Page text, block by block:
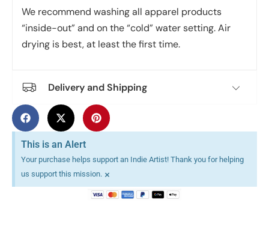
We recommend washing all apparel products
“inside-out” and on the “cold” water setting. Air
drying is best, at least the first time.
Delivery and Shipping
This is an Alert
Your purchase helps support an Indie Artist! Thank you for helping
us support this mission. ×